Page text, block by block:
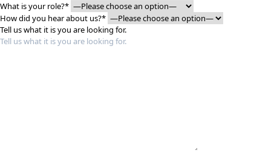
What is your role?*
How did you hear about us?*
Tell us what it is you are looking for.